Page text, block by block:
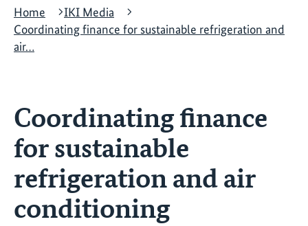
Home
IKI Media
Coordinating finance for sustainable refrigeration and
air…
Coordinating finance
for sustainable
refrigeration and air
conditioning